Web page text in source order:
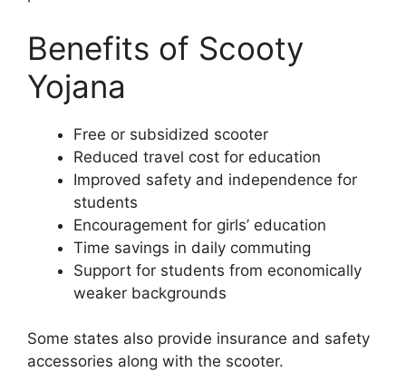
Benefits of Scooty
Yojana
Free or subsidized scooter
Reduced travel cost for education
Improved safety and independence for
students
Encouragement for girls’ education
Time savings in daily commuting
Support for students from economically
weaker backgrounds
Some states also provide insurance and safety
accessories along with the scooter.